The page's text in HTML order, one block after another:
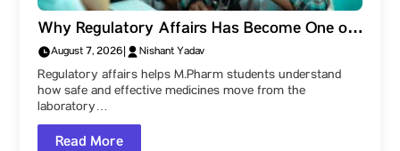
Why Regulatory Affairs Has Become One of
the Most Valuable Skills for M.Pharm
Students
August 7, 2026 Nishant Yadav
Regulatory affairs helps M.Pharm students understand
how safe and effective medicines move from the
laboratory…
Read More